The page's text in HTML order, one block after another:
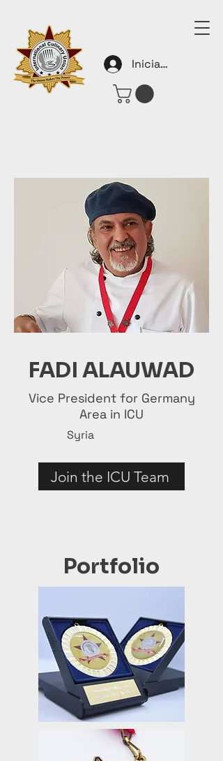
Iniciar sesión
FADI ALAUWAD
Vice President for Germany
Area in ICU
Syria
Join the ICU Team
Portfolio